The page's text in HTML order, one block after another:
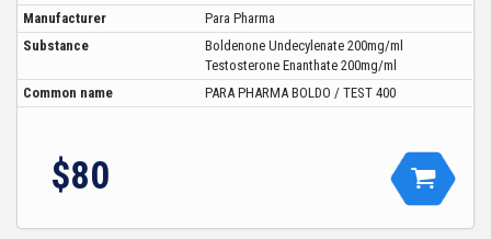
Manufacturer
Para Pharma
Substance
Boldenone Undecylenate 200mg/ml
Testosterone Enanthate 200mg/ml
Common name
PARA PHARMA BOLDO / TEST 400
$80